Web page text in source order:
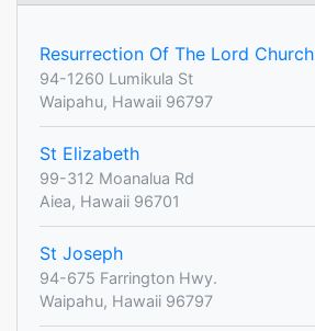
Resurrection Of The Lord Church
94-1260 Lumikula St
Waipahu, Hawaii 96797
St Elizabeth
99-312 Moanalua Rd
Aiea, Hawaii 96701
St Joseph
94-675 Farrington Hwy.
Waipahu, Hawaii 96797